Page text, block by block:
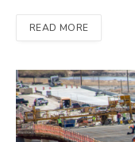
READ MORE